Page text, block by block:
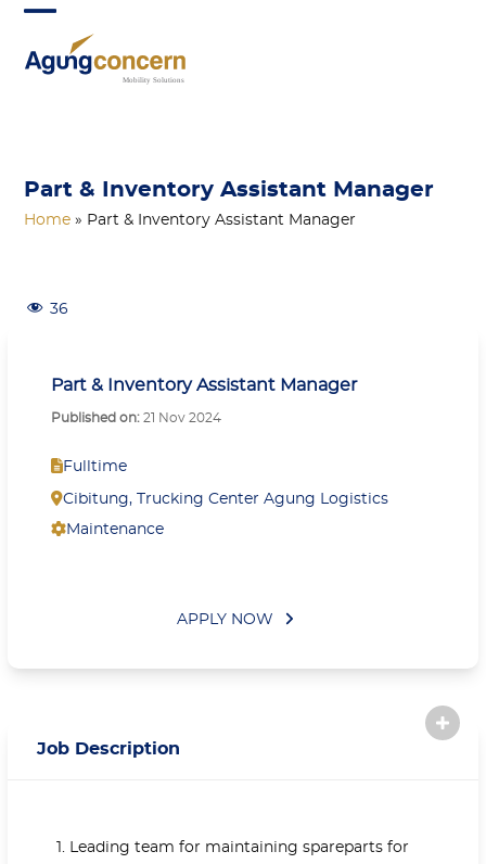
Skip
Open
mobile
Close
mobile
Part & Inventory Assistant Manager
Home » Part & Inventory Assistant Manager
36
Part & Inventory Assistant Manager
Published on: 21 Nov 2024
Fulltime
Cibitung, Trucking Center Agung Logistics
Maintenance
APPLY NOW
Job Description
Leading team for maintaining spareparts for